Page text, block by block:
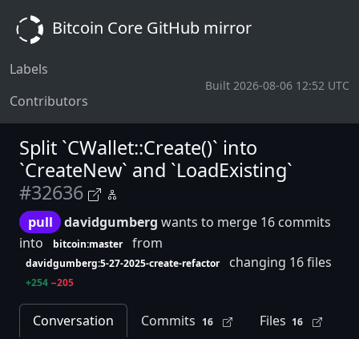
Bitcoin Core GitHub mirror
Labels
Contributors
Built 2026-08-06 12:52 UTC
Split `CWallet::Create()` into
`CreateNew` and `LoadExisting`
#32636
pull davidgumberg wants to merge 16 commits
into
bitcoin:master from
davidgumberg:5-27-2025-create-refactor changing 16 files
+254 −205
Conversation Commits 16 Files 16